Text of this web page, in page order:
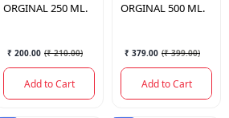
ORGINAL 250 ML.
₹ 200.00 (₹ 210.00)
Add to Cart
ORGINAL 500 ML.
₹ 379.00 (₹ 399.00)
Add to Cart